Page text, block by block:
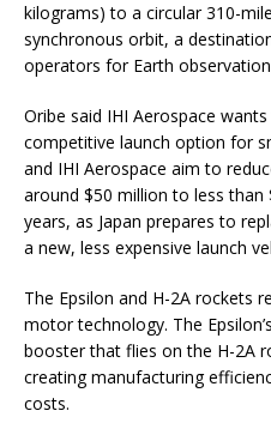
kilograms) to a circular 310-
synchronous orbit, a
operators for Earth
Oribe said IHI Aerospace
competitive launch option for
and IHI Aerospace aim to
around $50 million to less
years, as Japan prepares to
a new, less expensive launch
The Epsilon and H-2A rockets
motor technology. The
booster that flies on the H-2A
creating manufacturing
costs.